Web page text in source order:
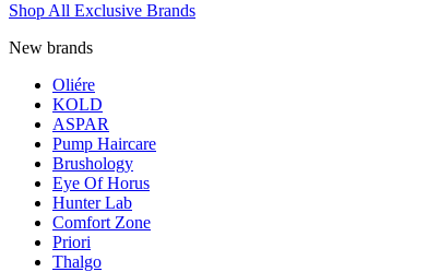
Shop All Exclusive Brands
New brands
Oliére
KOLD
ASPAR
Pump Haircare
Brushology
Eye Of Horus
Hunter Lab
Comfort Zone
Priori
Thalgo